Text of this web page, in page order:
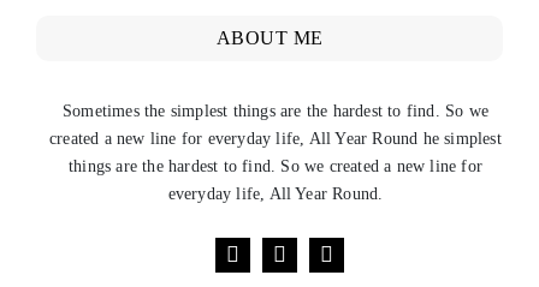
ABOUT ME
Sometimes the simplest things are the hardest to find. So we
created a new line for everyday life, All Year Round he simplest
things are the hardest to find. So we created a new line for
everyday life, All Year Round.